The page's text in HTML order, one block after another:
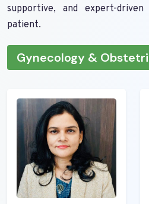
supportive, and expert-
patient.
Gynecology &